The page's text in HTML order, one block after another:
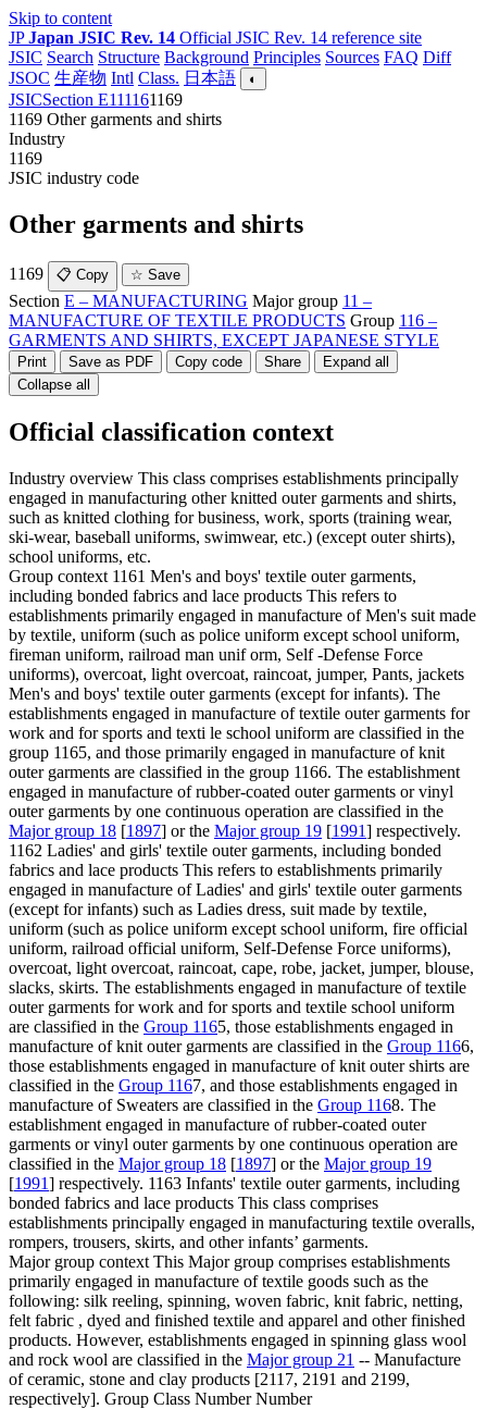
Skip to content
JP Japan JSIC Rev. 14 Official JSIC Rev. 14 reference site
JSIC Search Structure Background Principles Sources FAQ Diff
JSOC 生産物 Intl Class. 日本語 ◐
JSICSection E111161169
1169 Other garments and shirts
Industry
1169
JSIC industry code
Other garments and shirts
1169 📋 Copy ☆ Save
Section E – MANUFACTURING Major group 11 –
MANUFACTURE OF TEXTILE PRODUCTS Group 116 –
GARMENTS AND SHIRTS, EXCEPT JAPANESE STYLE
Print Save as PDF Copy code Share
Expand all
Collapse all
Official classification context
Industry overview This class comprises establishments principally
engaged in manufacturing other knitted outer garments and shirts,
such as knitted clothing for business, work, sports (training wear,
ski-wear, baseball uniforms, swimwear, etc.) (except outer shirts),
school uniforms, etc.
Group context 1161 Men's and boys' textile outer garments,
including bonded fabrics and lace products This refers to
establishments primarily engaged in manufacture of Men's suit made
by textile, uniform (such as police uniform except school uniform,
fireman uniform, railroad man unif orm, Self -Defense Force
uniforms), overcoat, light overcoat, raincoat, jumper, Pants, jackets
Men's and boys' textile outer garments (except for infants). The
establishments engaged in manufacture of textile outer garments for
work and for sports and texti le school uniform are classified in the
group 1165, and those primarily engaged in manufacture of knit
outer garments are classified in the group 1166. The establishment
engaged in manufacture of rubber-coated outer garments or vinyl
outer garments by one continuous operation are classified in the
Major group 18 [1897] or the Major group 19 [1991] respectively.
1162 Ladies' and girls' textile outer garments, including bonded
fabrics and lace products This refers to establishments primarily
engaged in manufacture of Ladies' and girls' textile outer garments
(except for infants) such as Ladies dress, suit made by textile,
uniform (such as police uniform except school uniform, fire official
uniform, railroad official uniform, Self-Defense Force uniforms),
overcoat, light overcoat, raincoat, cape, robe, jacket, jumper, blouse,
slacks, skirts. The establishments engaged in manufacture of textile
outer garments for work and for sports and textile school uniform
are classified in the Group 1165, those establishments engaged in
manufacture of knit outer garments are classified in the Group 1166,
those establishments engaged in manufacture of knit outer shirts are
classified in the Group 1167, and those establishments engaged in
manufacture of Sweaters are classified in the Group 1168. The
establishment engaged in manufacture of rubber-coated outer
garments or vinyl outer garments by one continuous operation are
classified in the Major group 18 [1897] or the Major group 19
[1991] respectively. 1163 Infants' textile outer garments, including
bonded fabrics and lace products This class comprises
establishments principally engaged in manufacturing textile overalls,
rompers, trousers, skirts, and other infants’ garments.
Major group context This Major group comprises establishments
primarily engaged in manufacture of textile goods such as the
following: silk reeling, spinning, woven fabric, knit fabric, netting,
felt fabric , dyed and finished textile and apparel and other finished
products. However, establishments engaged in spinning glass wool
and rock wool are classified in the Major group 21 -- Manufacture
of ceramic, stone and clay products [2117, 2191 and 2199,
respectively]. Group Class Number Number